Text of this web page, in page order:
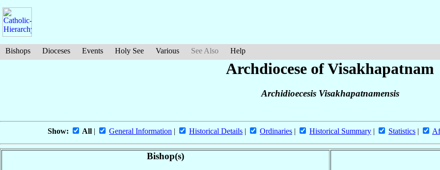
Bishops Dioceses Events Holy See Various See Also Help
Archdiocese of Visakhapatnam
Archidioecesis Visakhapatnamensis
Show: All | General Information | Historical Details | Ordinaries | Historical Summary | Statistics |
Bishop(s)